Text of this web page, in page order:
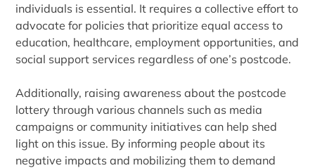
individuals is essential. It requires a collective effort to
advocate for policies that prioritize equal access to
education, healthcare, employment opportunities, and
social support services regardless of one’s postcode.
Additionally, raising awareness about the postcode
lottery through various channels such as media
campaigns or community initiatives can help shed
light on this issue. By informing people about its
negative impacts and mobilizing them to demand